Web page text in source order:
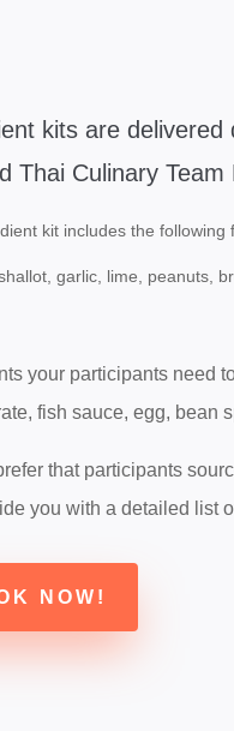
kits are
Thai Culinary Team
kit includes the
garlic, lime, peanuts,
your participants need
fish sauce, egg, bean
that participants
you with a detailed list
NOW!